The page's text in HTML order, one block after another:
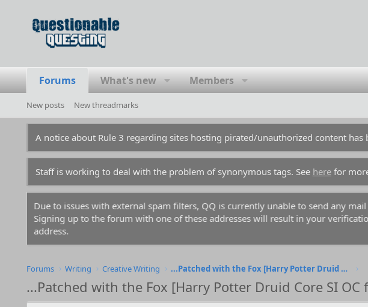
Forums What's new Members
New posts New threadmarks
A notice about Rule 3 regarding sites hosting pirated/unauthorized content has
Staff is working to deal with the problem of synonymous tags. See herefor
Due to issues with external spam filters, QQ is currently unable to send any
Signing up to the forum with one of these addresses will result in your
address.
Forums Writing Creative Writing ...Patched with the Fox [Harry Potter Druid Core SI OC fic, Starting as Kids]
...Patched with the Fox [Harry Potter Druid Core SI OC